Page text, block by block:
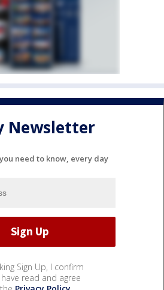
Newsletter
need to know, every day
Sign Up, I confirm
read and agree